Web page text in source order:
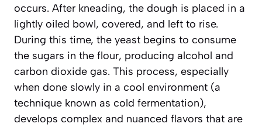
occurs. After kneading, the dough is placed in a
lightly oiled bowl, covered, and left to rise.
During this time, the yeast begins to consume
the sugars in the flour, producing alcohol and
carbon dioxide gas. This process, especially
when done slowly in a cool environment (a
technique known as cold fermentation),
develops complex and nuanced flavors that are